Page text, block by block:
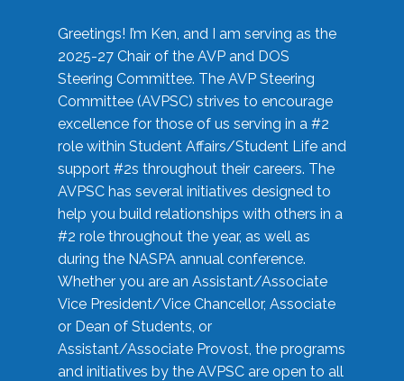
Greetings! I’m Ken, and I am serving as the
2025-27 Chair of the AVP and DOS
Steering Committee. The AVP Steering
Committee (AVPSC) strives to encourage
excellence for those of us serving in a #2
role within Student Affairs/Student Life and
support #2s throughout their careers. The
AVPSC has several initiatives designed to
help you build relationships with others in a
#2 role throughout the year, as well as
during the NASPA annual conference.
Whether you are an Assistant/Associate
Vice President/Vice Chancellor, Associate
or Dean of Students, or
Assistant/Associate Provost, the programs
and initiatives by the AVPSC are open to all